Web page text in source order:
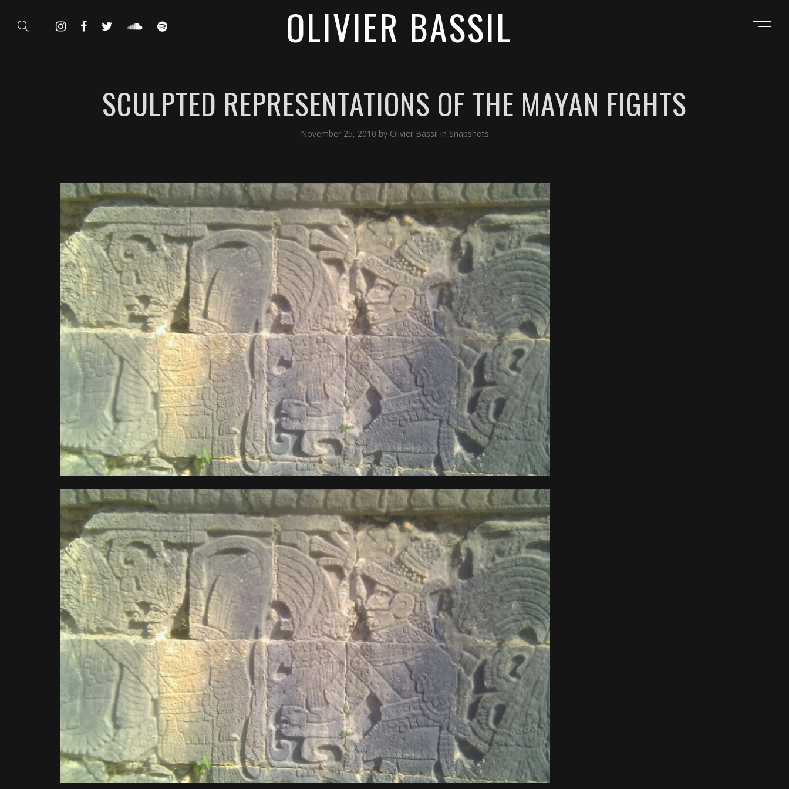
OLIVIER BASSIL
SCULPTED REPRESENTATIONS OF THE MAYAN FIGHTS
November 25, 2010 by Olivier Bassil in Snapshots